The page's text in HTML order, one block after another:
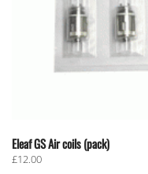
Eleaf GS Air coils (pack)
£12.00